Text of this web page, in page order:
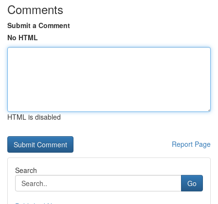
Comments
Submit a Comment
No HTML
HTML is disabled
Report Page
Search
Go